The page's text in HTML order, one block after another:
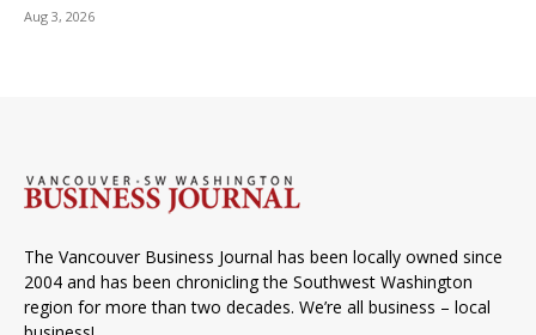
Aug 3, 2026
The Vancouver Business Journal has been locally owned since
2004 and has been chronicling the Southwest Washington
region for more than two decades. We’re all business – local